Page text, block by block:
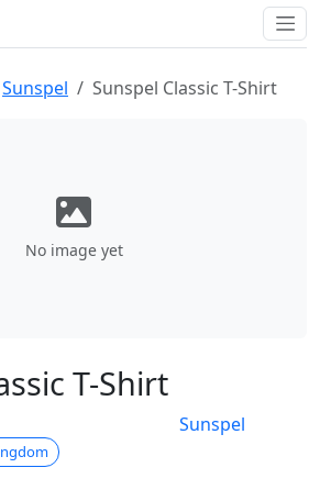
Sunspel Sunspel Classic T-Shirt
No image yet
T-Shirt
Sunspel